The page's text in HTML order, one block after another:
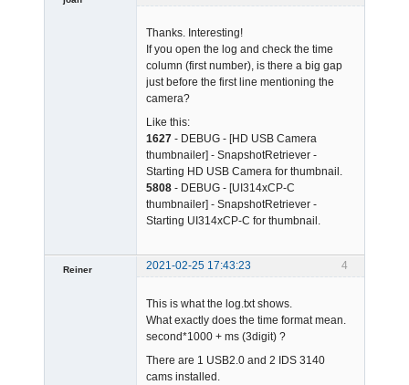
Thanks. Interesting!
If you open the log and check the time
column (first number), is there a big gap
just before the first line mentioning the
camera?
Like this:
1627 - DEBUG - [HD USB Camera
thumbnailer] - SnapshotRetriever -
Starting HD USB Camera for thumbnail.
5808 - DEBUG - [UI314xCP-C
thumbnailer] - SnapshotRetriever -
Starting UI314xCP-C for thumbnail.
4
Reiner
2021-02-25 17:43:23
This is what the log.txt shows.
What exactly does the time format mean.
second*1000 + ms (3digit) ?
There are 1 USB2.0 and 2 IDS 3140
cams installed.